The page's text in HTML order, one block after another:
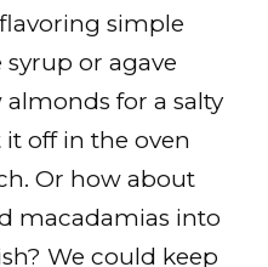
simple
or agave
for a salty
off in the oven
Or how about
macadamias into
We could keep